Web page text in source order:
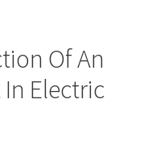
Of An
Electric